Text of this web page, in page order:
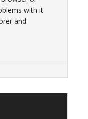
with it
and